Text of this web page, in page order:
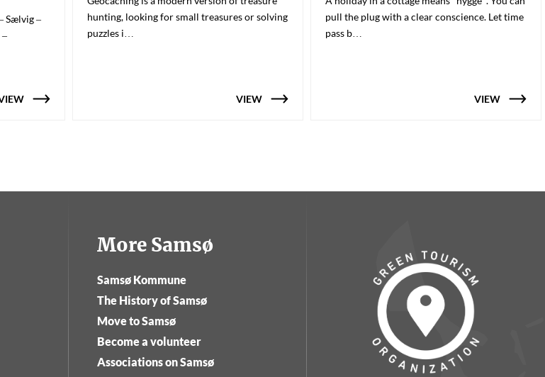
Sælvig –
hunting, looking for small treasures or solving
puzzles i…
VIEW
pull the plug with a clear conscience. Let time
pass b…
VIEW
More Samsø
Samsø Kommune
The History of Samsø
Move to Samsø
Become a volunteer
Associations on Samsø